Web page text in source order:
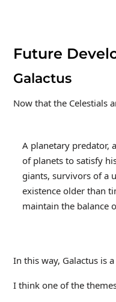
Future
Galactus
Now that the Celestials
A planetary predator,
of planets to satisfy
giants, survivors of a
existence older than
maintain the balance
In this way, Galactus is
I think one of the